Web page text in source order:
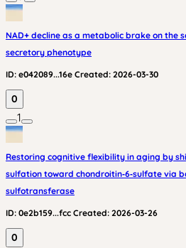
NAD+ decline as a metabolic brake on the
secretory phenotype
ID: e042089...16e Created: 2026-03-30
0
1
Restoring cognitive flexibility in aging by
sulfation toward chondroitin‑6‑sulfate via
sulfotransferase
ID: 0e2b159...fcc Created: 2026-03-26
0